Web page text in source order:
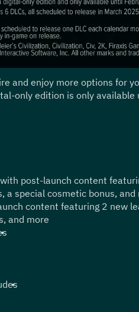
and enjoy more options for
only edition is only
post-launch content
a special cosmetic bonus, and
content featuring 2 new
and more!*